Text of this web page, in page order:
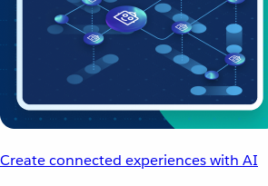
Create connected experiences with AI